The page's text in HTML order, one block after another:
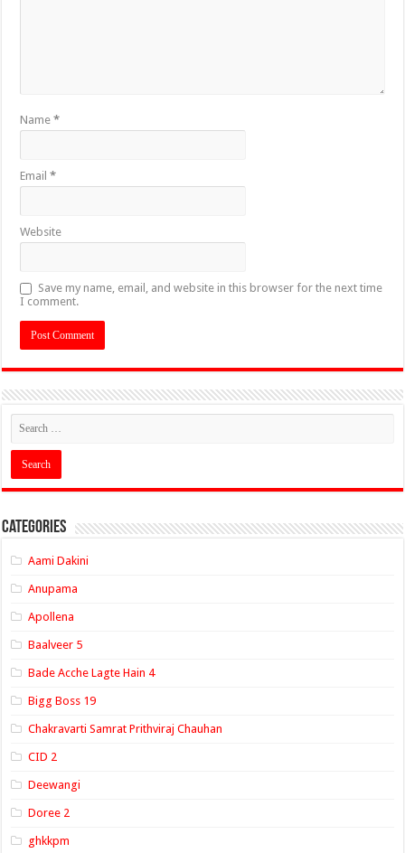
Name*
Email*
Website
Save my name, email, and website in this browser for the next time
I comment.
Categories
Aami Dakini
Anupama
Apollena
Baalveer 5
Bade Acche Lagte Hain 4
Bigg Boss 19
Chakravarti Samrat Prithviraj Chauhan
CID 2
Deewangi
Doree 2
ghkkpm